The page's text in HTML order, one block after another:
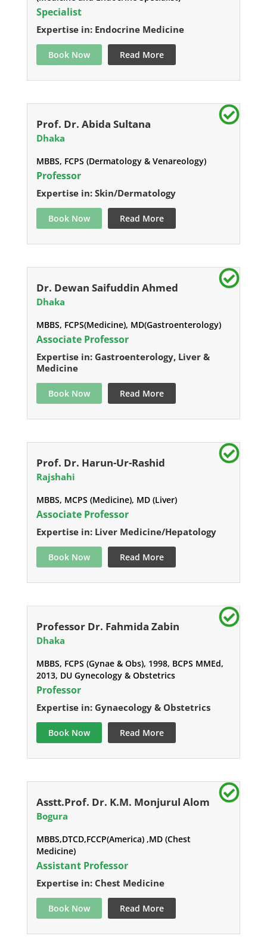
Specialist
Expertise in: Endocrine Medicine
Book Now Read More
Prof. Dr. Abida Sultana
Dhaka
MBBS, FCPS (Dermatology & Venareology)
Professor
Expertise in: Skin/Dermatology
Book Now Read More
Dr. Dewan Saifuddin Ahmed
Dhaka
MBBS, FCPS(Medicine), MD(Gastroenterology)
Associate Professor
Expertise in: Gastroenterology, Liver &
Medicine
Book Now Read More
Prof. Dr. Harun-Ur-Rashid
Rajshahi
MBBS, MCPS (Medicine), MD (Liver)
Associate Professor
Expertise in: Liver Medicine/Hepatology
Book Now Read More
Professor Dr. Fahmida Zabin
Dhaka
MBBS, FCPS (Gynae & Obs), 1998, BCPS MMEd,
2013, DU Gynecology & Obstetrics
Professor
Expertise in: Gynaecology & Obstetrics
Book Now Read More
Asstt.Prof. Dr. K.M. Monjurul Alom
Bogura
MBBS,DTCD,FCCP(America) ,MD (Chest
Medicine)
Assistant Professor
Expertise in: Chest Medicine
Book Now Read More